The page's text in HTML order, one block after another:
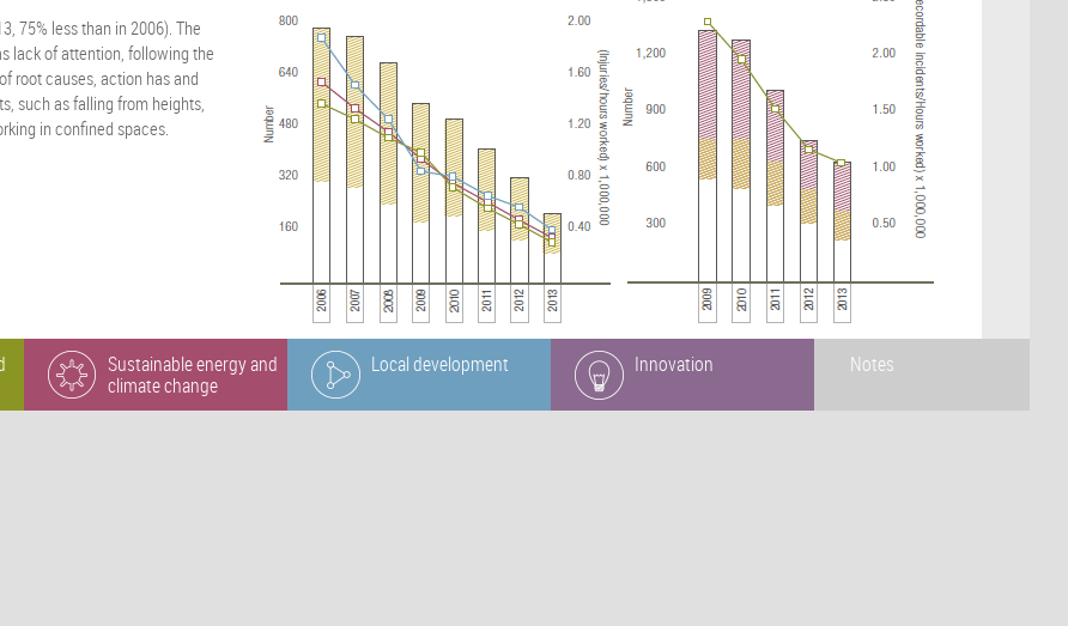
75% less than in 2006). The
lack of attention, following the
root causes, action has and
such as falling from heights,
in confined spaces.
Sustainable energy and
climate change
Local development Innovation Notes